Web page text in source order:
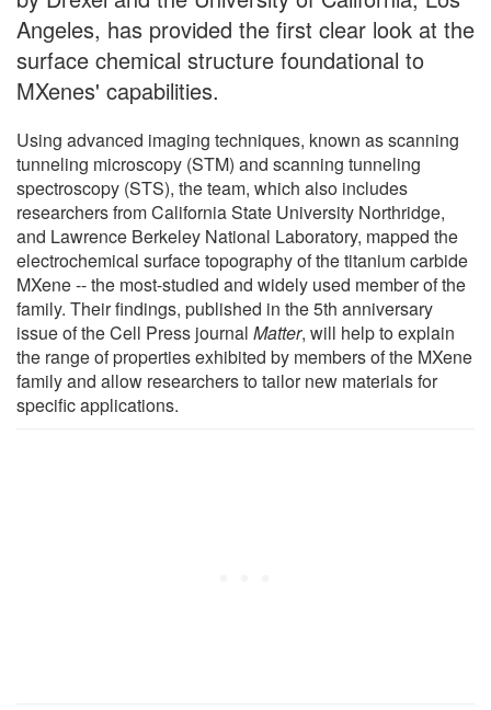
Angeles, has provided the first clear look at the
surface chemical structure foundational to
MXenes' capabilities.
Using advanced imaging techniques, known as scanning
tunneling microscopy (STM) and scanning tunneling
spectroscopy (STS), the team, which also includes
researchers from California State University Northridge,
and Lawrence Berkeley National Laboratory, mapped the
electrochemical surface topography of the titanium carbide
MXene -- the most-studied and widely used member of the
family. Their findings, published in the 5th anniversary
issue of the Cell Press journal Matter, will help to explain
the range of properties exhibited by members of the MXene
family and allow researchers to tailor new materials for
specific applications.